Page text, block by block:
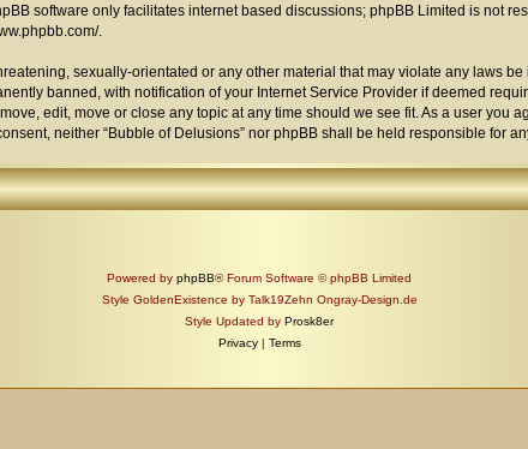
software only facilitates internet based discussions; phpBB Limited is not
.
sexually-orientated or any other material that may violate any laws
banned, with notification of your Internet Service Provider if deemed
edit, move or close any topic at any time should we see fit. As a user
neither “Bubble of Delusions” nor phpBB shall be held responsible for
Powered by phpBB® Forum Software © phpBB Limited
Style GoldenExistence by Talk19Zehn Ongray-Design.de
Style Updated by Prosk8er
Privacy | Terms